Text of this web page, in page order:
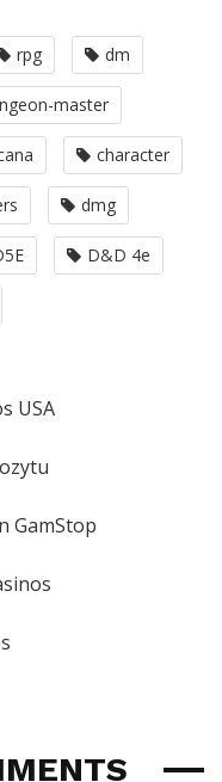
rpg dm
master
character
dmg
D&D 4e
USA
GamStop